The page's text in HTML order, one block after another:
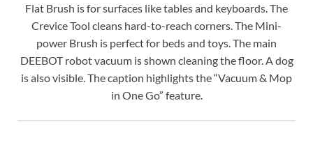
Flat Brush is for surfaces like tables and keyboards. The
Crevice Tool cleans hard-to-reach corners. The Mini-
power Brush is perfect for beds and toys. The main
DEEBOT robot vacuum is shown cleaning the floor. A dog
is also visible. The caption highlights the “Vacuum & Mop
in One Go” feature.